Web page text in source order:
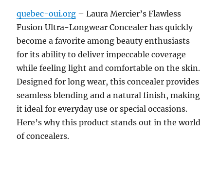
quebec-oui.org – Laura Mercier’s Flawless
Fusion Ultra-Longwear Concealer has quickly
become a favorite among beauty enthusiasts
for its ability to deliver impeccable coverage
while feeling light and comfortable on the skin.
Designed for long wear, this concealer provides
seamless blending and a natural finish, making
it ideal for everyday use or special occasions.
Here’s why this product stands out in the world
of concealers.